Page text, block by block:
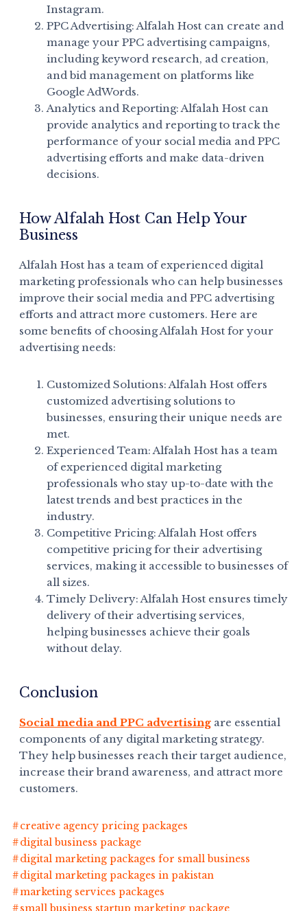
Instagram.
PPC Advertising: Alfalah Host can create and
manage your PPC advertising campaigns,
including keyword research, ad creation,
and bid management on platforms like
Google AdWords.
Analytics and Reporting: Alfalah Host can
provide analytics and reporting to track the
performance of your social media and PPC
advertising efforts and make data-driven
decisions.
How Alfalah Host Can Help Your
Business
Alfalah Host has a team of experienced digital
marketing professionals who can help businesses
improve their social media and PPC advertising
efforts and attract more customers. Here are
some benefits of choosing Alfalah Host for your
advertising needs:
Customized Solutions: Alfalah Host offers
customized advertising solutions to
businesses, ensuring their unique needs are
met.
Experienced Team: Alfalah Host has a team
of experienced digital marketing
professionals who stay up-to-date with the
latest trends and best practices in the
industry.
Competitive Pricing: Alfalah Host offers
competitive pricing for their advertising
services, making it accessible to businesses of
all sizes.
Timely Delivery: Alfalah Host ensures timely
delivery of their advertising services,
helping businesses achieve their goals
without delay.
Conclusion
Social media and PPC advertisingare essential
components of any digital marketing strategy.
They help businesses reach their target audience,
increase their brand awareness, and attract more
customers.
creative agency pricing packages
digital business package
digital marketing packages for small business
digital marketing packages in pakistan
marketing services packages
small business startup marketing package